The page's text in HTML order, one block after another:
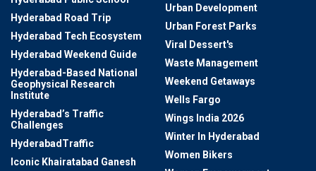
Hyderabad Road Trip
Hyderabad Tech Ecosystem
Hyderabad Weekend Guide
Hyderabad-Based National
Geophysical Research
Institute
Hyderabad’s Traffic
Challenges
HyderabadTraffic
Iconic Khairatabad Ganesh
Urban Development
Urban Forest Parks
Viral Dessert's
Waste Management
Weekend Getaways
Wells Fargo
Wings India 2026
Winter In Hyderabad
Women Bikers